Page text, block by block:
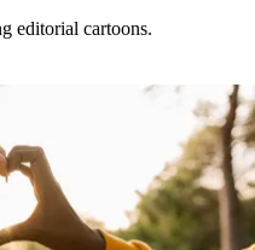
editorial cartoons.